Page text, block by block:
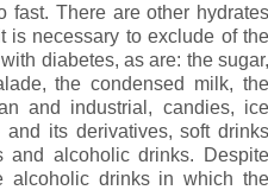
fast. There are other hydrates
is necessary to exclude of the
diabetes, as are: the sugar,
the condensed milk, the
and industrial, candies, ice
and its derivatives, soft drinks
and alcoholic drinks. Despite
alcoholic drinks in which the